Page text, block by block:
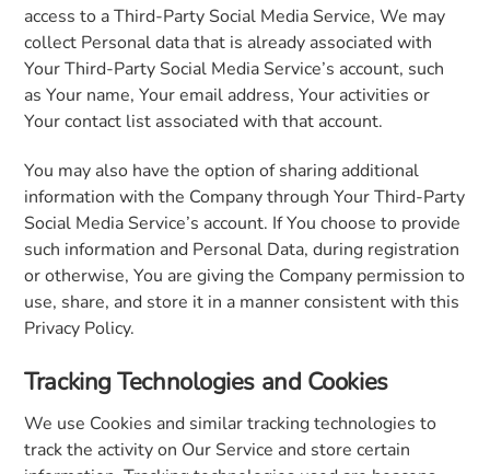
access to a Third-Party Social Media Service, We may
collect Personal data that is already associated with
Your Third-Party Social Media Service’s account, such
as Your name, Your email address, Your activities or
Your contact list associated with that account.
You may also have the option of sharing additional
information with the Company through Your Third-Party
Social Media Service’s account. If You choose to provide
such information and Personal Data, during registration
or otherwise, You are giving the Company permission to
use, share, and store it in a manner consistent with this
Privacy Policy.
Tracking Technologies and Cookies
We use Cookies and similar tracking technologies to
track the activity on Our Service and store certain